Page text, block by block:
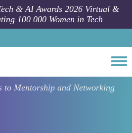
& AI Awards 2026 Virtual &
100 000 Women in Tech
to Mentorship and Networking